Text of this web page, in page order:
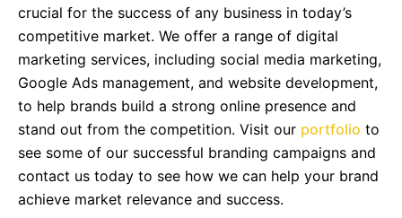
crucial for the success of any business in today’s
competitive market. We offer a range of digital
marketing services, including social media marketing,
Google Ads management, and website development,
to help brands build a strong online presence and
stand out from the competition. Visit our portfolio to
see some of our successful branding campaigns and
contact us today to see how we can help your brand
achieve market relevance and success.